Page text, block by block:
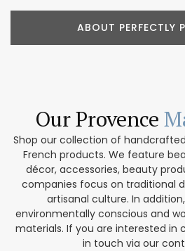
ABOUT PERFECTLY
Our Provence
Shop our collection of
French products. We feature
décor, accessories, beauty
companies focus on traditional
artisanal culture. In
environmentally conscious and
materials. If you are interested in
in touch via our